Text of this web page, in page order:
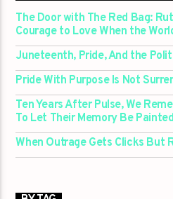
The Door with The Red Bag:
Courage to Love When the
Juneteenth, Pride, And the
Pride With Purpose Is Not
Ten Years After Pulse, We
To Let Their Memory Be
When Outrage Gets Clicks But